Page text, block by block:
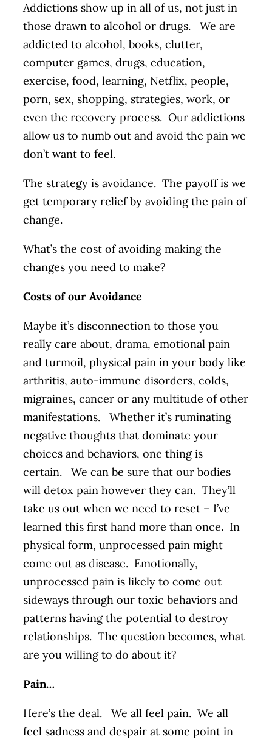
Addictions show up in all of us, not just in
those drawn to alcohol or drugs. We are
addicted to alcohol, books, clutter,
computer games, drugs, education,
exercise, food, learning, Netflix, people,
porn, sex, shopping, strategies, work, or
even the recovery process. Our addictions
allow us to numb out and avoid the pain we
don’t want to feel.
The strategy is avoidance. The payoff is we
get temporary relief by avoiding the pain of
change.
What’s the cost of avoiding making the
changes you need to make?
Costs of our Avoidance
Maybe it’s disconnection to those you
really care about, drama, emotional pain
and turmoil, physical pain in your body like
arthritis, auto-immune disorders, colds,
migraines, cancer or any multitude of other
manifestations. Whether it’s ruminating
negative thoughts that dominate your
choices and behaviors, one thing is
certain. We can be sure that our bodies
will detox pain however they can. They’ll
take us out when we need to reset – I’ve
learned this first hand more than once. In
physical form, unprocessed pain might
come out as disease. Emotionally,
unprocessed pain is likely to come out
sideways through our toxic behaviors and
patterns having the potential to destroy
relationships. The question becomes, what
are you willing to do about it?
Pain…
Here’s the deal. We all feel pain. We all
feel sadness and despair at some point in